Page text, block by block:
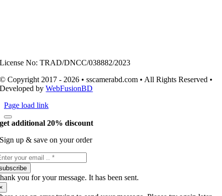
License No: TRAD/DNCC/038882/2023
© Copyright 2017 - 2026 • sscamerabd.com • All Rights Reserved •
Developed byWebFusionBD
Page load link
get additional 20% discount
Sign up & save on your order
you for your message. It has been sent.